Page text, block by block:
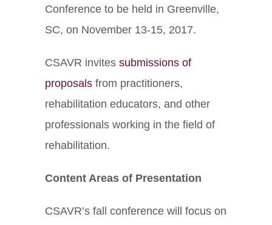
Conference to be held in Greenville,
SC, on November 13-15, 2017.
CSAVR invites submissions of
proposals from practitioners,
rehabilitation educators, and other
professionals working in the field of
rehabilitation.
Content Areas of Presentation
CSAVR’s fall conference will focus on